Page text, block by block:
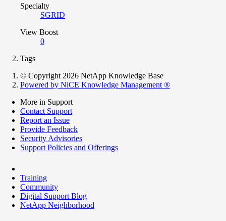
Specialty
SGRID
View Boost
0
Tags
© Copyright 2026 NetApp Knowledge Base
Powered by NiCE Knowledge Management ®
More in Support
Contact Support
Report an Issue
Provide Feedback
Security Advisories
Support Policies and Offerings
Training
Community
Digital Support Blog
NetApp Neighborhood